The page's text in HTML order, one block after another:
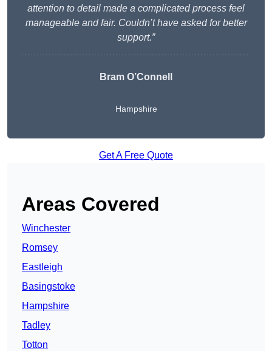
attention to detail made a complicated process feel
manageable and fair. Couldn’t have asked for better
support.”
Bram O’Connell
Hampshire
Get A Free Quote
Areas Covered
Winchester
Romsey
Eastleigh
Basingstoke
Hampshire
Tadley
Totton